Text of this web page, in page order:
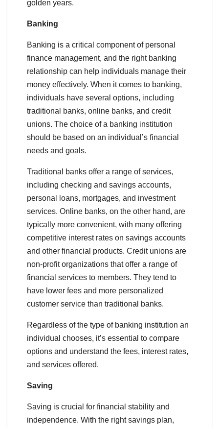
golden years.
Banking
Banking is a critical component of personal
finance management, and the right banking
relationship can help individuals manage their
money effectively. When it comes to banking,
individuals have several options, including
traditional banks, online banks, and credit
unions. The choice of a banking institution
should be based on an individual’s financial
needs and goals.
Traditional banks offer a range of services,
including checking and savings accounts,
personal loans, mortgages, and investment
services. Online banks, on the other hand, are
typically more convenient, with many offering
competitive interest rates on savings accounts
and other financial products. Credit unions are
non-profit organizations that offer a range of
financial services to members. They tend to
have lower fees and more personalized
customer service than traditional banks.
Regardless of the type of banking institution an
individual chooses, it’s essential to compare
options and understand the fees, interest rates,
and services offered.
Saving
Saving is crucial for financial stability and
independence. With the right savings plan,